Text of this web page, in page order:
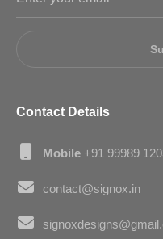
Contact Details
Mobile +91 99989
contact@signox.in